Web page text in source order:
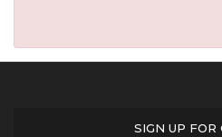
SIGN UP FOR